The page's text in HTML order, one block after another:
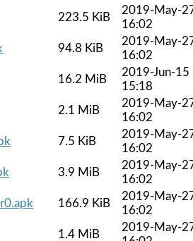
223.5 KiB
2019-May-
16:02
94.8 KiB
2019-May-
16:02
16.2 MiB
2019-Jun-15
15:18
2.1 MiB
2019-May-
16:02
7.5 KiB
2019-May-
16:02
3.9 MiB
2019-May-
16:02
166.9 KiB
2019-May-
16:02
1.4 MiB
2019-May-